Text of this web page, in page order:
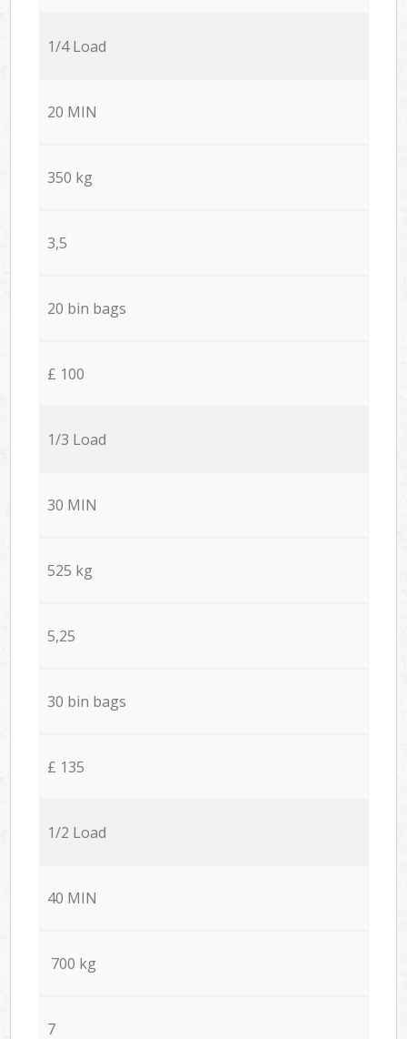
1/4 Load
20 MIN
350 kg
3,5
20 bin bags
£ 100
1/3 Load
30 MIN
525 kg
5,25
30 bin bags
£ 135
1/2 Load
40 MIN
700 kg
7